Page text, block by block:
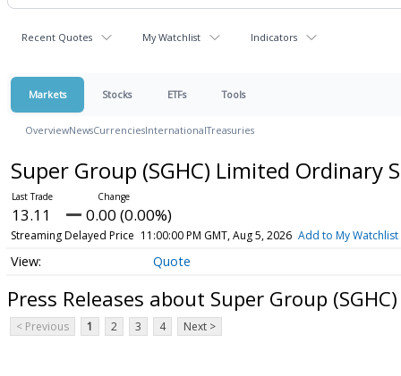
Recent Quotes My Watchlist Indicators
Markets Stocks ETFs Tools
OverviewNewsCurrenciesInternationalTreasuries
Super Group (SGHC) Limited Ordinary
13.11 0.00 (0.00%)
Streaming Delayed Price 11:00:00 PM GMT, Aug 5, 2026 Add to My Watchlist
Quote
Press Releases about Super Group
< Previous 1 2 3 4 Next >